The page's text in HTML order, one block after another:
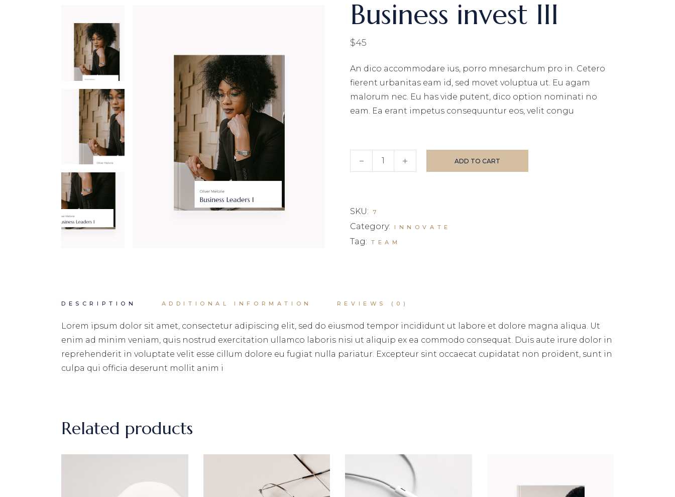
Business invest III
$45
An dico accommodare ius, porro mnesarchum pro in. Cetero
fierent urbanitas eam id, sed movet voluptua ut. Eu agam
malorum nec. Eu has vide putent, dico option nominati no
eam. Ea erant impetus consequuntur eos, velit congu
Business invest III quantity
ADD TO CART
SKU: 7
Category: INNOVATE
Tag: TEAM
DESCRIPTION ADDITIONAL INFORMATION REVIEWS (0)
Lorem ipsum dolor sit amet, consectetur adipiscing elit, sed do eiusmod tempor incididunt ut labore et dolore magna aliqua. Ut
enim ad minim veniam, quis nostrud exercitation ullamco laboris nisi ut aliquip ex ea commodo consequat. Duis aute irure dolor in
reprehenderit in voluptate velit esse cillum dolore eu fugiat nulla pariatur. Excepteur sint occaecat cupidatat non proident, sunt in
culpa qui officia deserunt mollit anim i
Related products